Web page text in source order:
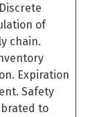
Discrete
of
chain.
Expiration
Safety
to